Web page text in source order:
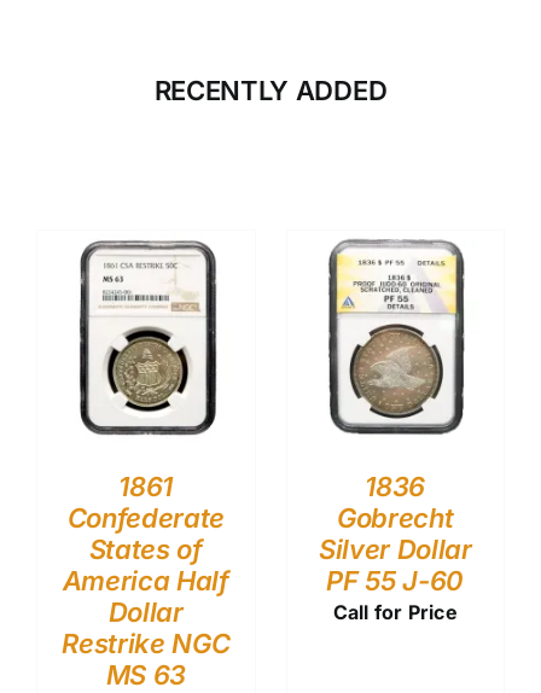
RECENTLY ADDED
1861
Confederate
States of
America Half
Dollar
Restrike NGC
MS 63
1836
Gobrecht
Silver Dollar
PF 55 J-60
Call for Price